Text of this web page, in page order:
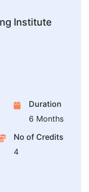
Institute
Duration
6 Months
No of Credits
4